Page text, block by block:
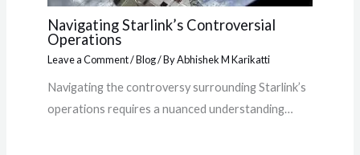
Navigating Starlink’s Controversial
Operations
Leave a Comment/Blog/ ByAbhishek M Karikatti
Navigating the controversy surrounding Starlink’s
operations requires a nuanced understanding…